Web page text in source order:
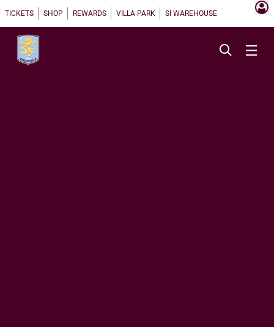
TICKETS SHOP REWARDS VILLA PARK SI WAREHOUSE